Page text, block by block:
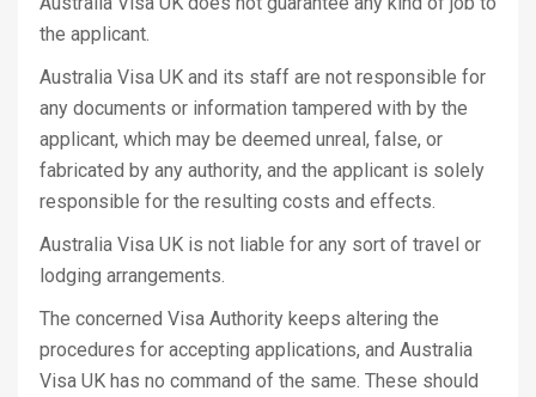
the applicant.
Australia Visa UK and its staff are not responsible for
any documents or information tampered with by the
applicant, which may be deemed unreal, false, or
fabricated by any authority, and the applicant is solely
responsible for the resulting costs and effects.
Australia Visa UK is not liable for any sort of travel or
lodging arrangements.
The concerned Visa Authority keeps altering the
procedures for accepting applications, and Australia
Visa UK has no command of the same. These should